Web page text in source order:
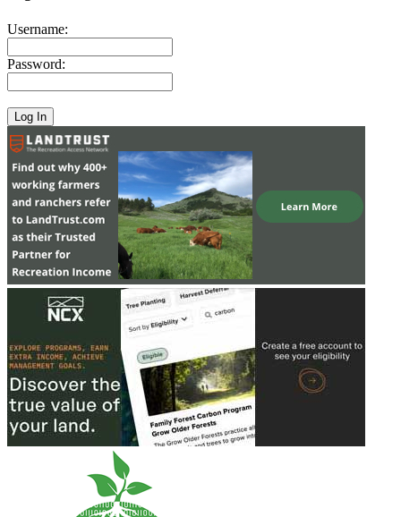
Username:
Password: